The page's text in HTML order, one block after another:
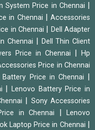
System Price in Chennai
in Chennai
Accessories
in Chennai
Dell Adapter
Chennai
Dell Thin Client
Price in Chennai
Hp
Price in Chennai
Battery Price in Chennai
|Lenovo Battery Price in
Sony Accessories
in Chennai
Lenovo
Laptop Price in Chennai